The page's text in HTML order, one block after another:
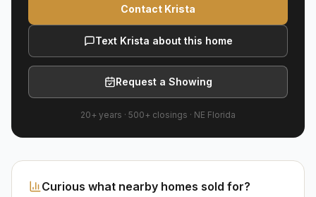
Contact Krista
Text Krista about this home
Request a Showing
20+ years · 500+ closings · NE Florida
Curious what nearby homes sold for?